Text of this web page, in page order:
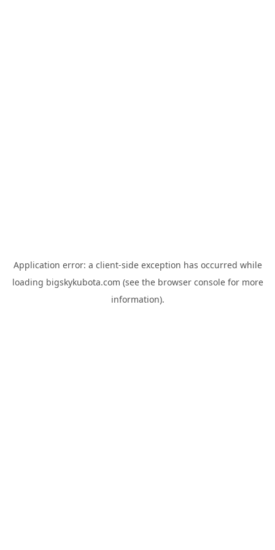
Application error: a client-side exception has occurred while
loading bigskykubota.com (see the browser consolefor more
information).